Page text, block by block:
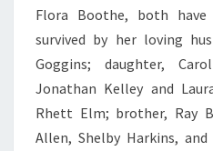
Flora Boothe, both have
survived by her loving
Goggins; daughter,
Jonathan Kelley and
Rhett Elm; brother, Ray
Allen, Shelby Harkins,